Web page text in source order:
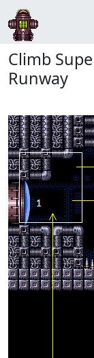
Climb
Runway